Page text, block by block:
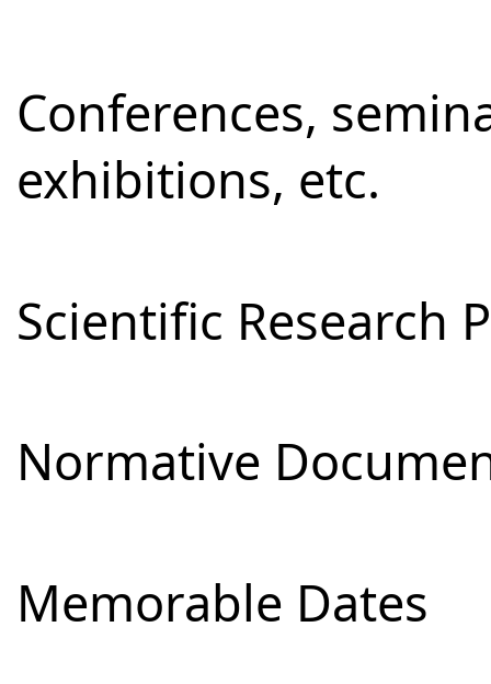
Conferences,
exhibitions, etc.
Scientific Research
Normative
Memorable Dates